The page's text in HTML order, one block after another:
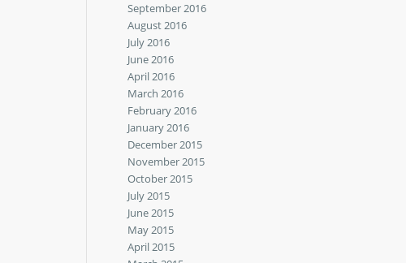
September 2016
August 2016
July 2016
June 2016
April 2016
March 2016
February 2016
January 2016
December 2015
November 2015
October 2015
July 2015
June 2015
May 2015
April 2015